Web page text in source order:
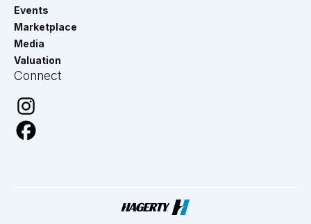
Events
Marketplace
Media
Valuation
Connect